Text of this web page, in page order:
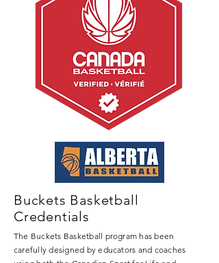
Our classes follow a structured
curriculum created by certificated
educators and certified coaches
based on Basketball Canada's Long-
Term Athlete Development Model.
This model sets the stage for the
development of physical literacy and
basketball skills. Our student athletes
will develop in the areas of Stamina,
Strength, Speed, Skill, and Flexibility,
which are key components to any
physical activity, particularly in
basketball. Our goal is for our student
athletes to become more physically
Buckets Basketball
Credentials
The Buckets Basketball program has been
carefully designed by educators and coaches